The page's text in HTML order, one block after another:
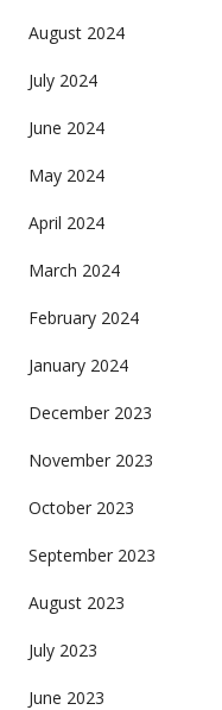
August 2024
July 2024
June 2024
May 2024
April 2024
March 2024
February 2024
January 2024
December 2023
November 2023
October 2023
September 2023
August 2023
July 2023
June 2023